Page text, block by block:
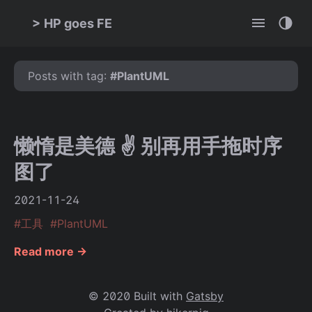
> HP goes FE
Posts with tag: #PlantUML
懒惰是美德 ✌ 别再用手拖时序
图了
2021-11-24
#工具 #PlantUML
Read more →
© 2020 Built with Gatsby